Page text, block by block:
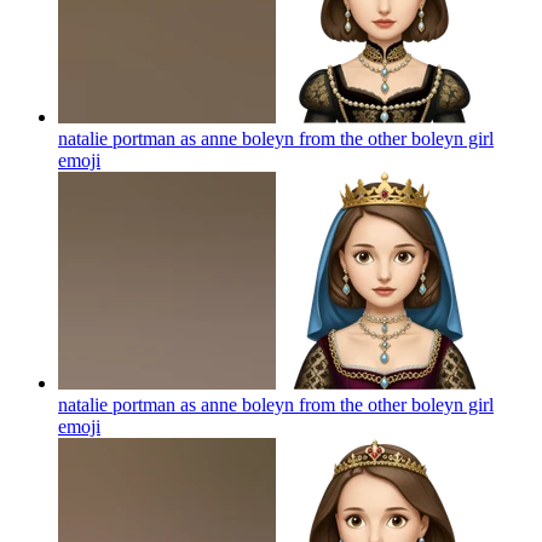
natalie portman as anne boleyn from the other boleyn girl
emoji
natalie portman as anne boleyn from the other boleyn girl
emoji